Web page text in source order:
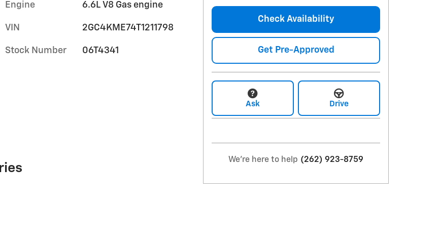
Engine 6.6L V8 Gas engine
VIN 2GC4KME74T1211798
Stock Number 06T4341
Check Availability
Get Pre-Approved
Ask Drive
We're here to help (262) 923-8759